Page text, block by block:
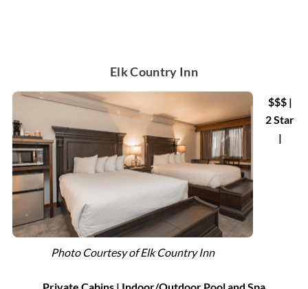
Elk Country Inn
Photo Courtesy of Elk Country Inn
$$$ |
2 Star
|
Private Cabins | Indoor/Outdoor Pool and Spa